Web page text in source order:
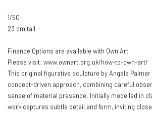
1/50
23 cm tall
Finance Options are available with Own Art
Please visit: www.ownart.org.uk/how-to-own-art/
This original figurative sculpture by Angela
concept-driven approach, combining careful
sense of material presence. Initially modelled in
work captures subtle detail and form, inviting